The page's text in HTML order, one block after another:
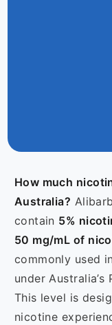
How much
Australia?
contain 5%
50 mg/mL of
commonly used
under
This level is
nicotine